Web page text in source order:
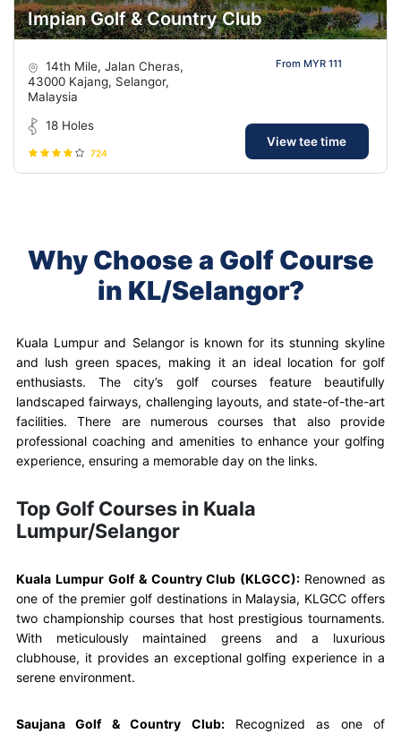
Impian Golf & Country Club
14th Mile, Jalan Cheras,
43000 Kajang, Selangor,
Malaysia
18 Holes
724
From MYR 111
View tee time
Why Choose a Golf Course
in KL/Selangor?
Kuala Lumpur and Selangor is known for its stunning skyline
and lush green spaces, making it an ideal location for golf
enthusiasts. The city’s golf courses feature beautifully
landscaped fairways, challenging layouts, and state-of-the-art
facilities. There are numerous courses that also provide
professional coaching and amenities to enhance your golfing
experience, ensuring a memorable day on the links.
Top Golf Courses in Kuala
Lumpur/Selangor
Kuala Lumpur Golf & Country Club (KLGCC): Renowned as
one of the premier golf destinations in Malaysia, KLGCC offers
two championship courses that host prestigious tournaments.
With meticulously maintained greens and a luxurious
clubhouse, it provides an exceptional golfing experience in a
serene environment.
Saujana Golf & Country Club: Recognized as one of